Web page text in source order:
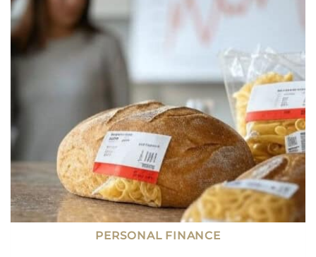
(WITH
VIDEO)
PERSONAL FINANCE